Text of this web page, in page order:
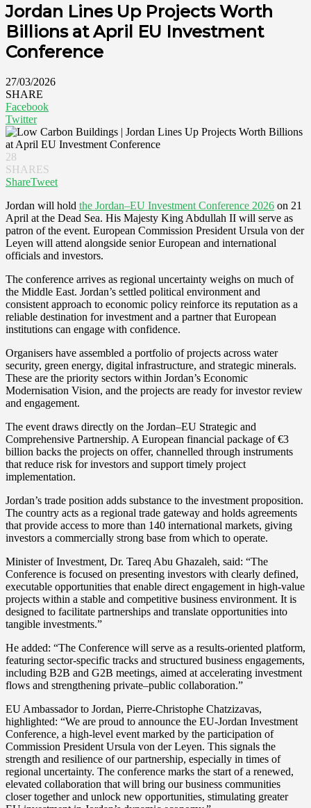
Jordan Lines Up Projects Worth
Billions at April EU Investment
Conference
27/03/2026
SHARE
Facebook
Twitter
28
SHARES
ShareTweet
Jordan will hold the Jordan–EU Investment Conference 2026 on 21
April at the Dead Sea. His Majesty King Abdullah II will serve as
patron of the event. European Commission President Ursula von der
Leyen will attend alongside senior European and international
officials and investors.
The conference arrives as regional uncertainty weighs on much of
the Middle East. Jordan’s settled political environment and
consistent approach to economic policy reinforce its reputation as a
reliable destination for investment and a partner that European
institutions can engage with confidence.
Organisers have assembled a portfolio of projects across water
security, green energy, digital infrastructure, and strategic minerals.
These are the priority sectors within Jordan’s Economic
Modernisation Vision, and the projects are ready for investor review
and engagement.
The event draws directly on the Jordan–EU Strategic and
Comprehensive Partnership. A European financial package of €3
billion backs the projects on offer, channelled through instruments
that reduce risk for investors and support timely project
implementation.
Jordan’s trade position adds substance to the investment proposition.
The country acts as a regional trade gateway and holds agreements
that provide access to more than 140 international markets, giving
investors a commercially strong base from which to operate.
Minister of Investment, Dr. Tareq Abu Ghazaleh, said: “The
Conference is focused on presenting investors with clearly defined,
executable opportunities that enable direct engagement in high-value
projects within a stable and competitive business environment. It is
designed to facilitate partnerships and translate opportunities into
tangible investments.”
He added: “The Conference will serve as a results-oriented platform,
featuring sector-specific tracks and structured business engagements,
including B2B and G2B meetings, aimed at accelerating investment
flows and strengthening private–public collaboration.”
EU Ambassador to Jordan, Pierre-Christophe Chatzizavas,
highlighted: “We are proud to announce the EU-Jordan Investment
Conference, a high-level event marked by the participation of
Commission President Ursula von der Leyen. This signals the
strength and resilience of our partnership, especially in times of
regional uncertainty. The conference marks the start of a renewed,
elevated collaboration that will bring our business communities
closer together and unlock new opportunities, stimulating greater